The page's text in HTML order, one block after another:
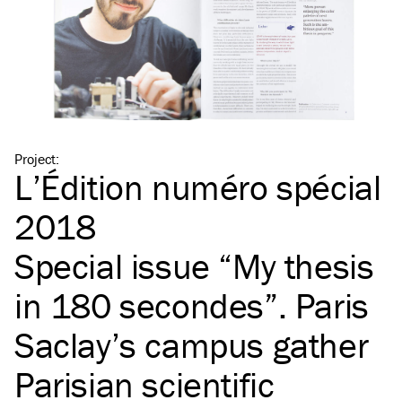
Project:
L’Édition numéro spécial
2018
Special issue “My thesis
in 180 secondes”. Paris
Saclay’s campus gather
Parisian scientific